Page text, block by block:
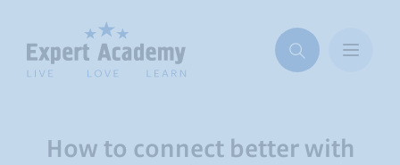
How to connect better with